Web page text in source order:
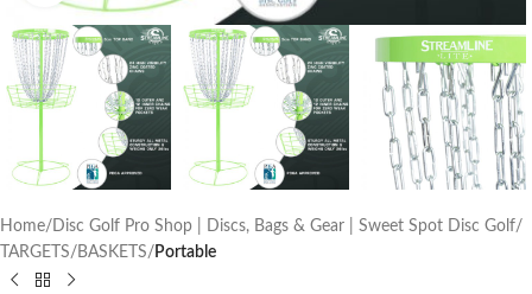
Home Disc Golf Pro Shop | Discs, Bags & Gear | Sweet Spot Disc Golf
TARGETS/BASKETS
Portable